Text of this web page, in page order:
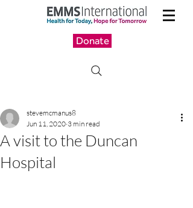
Donate
A visit to the Duncan
Hospital
stevemcmanus8
Jun 11, 2020 3 min read